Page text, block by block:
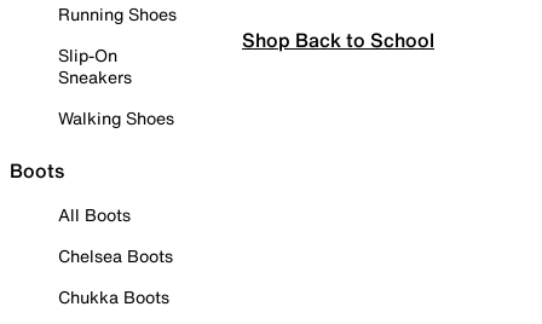
Running Shoes
Slip-On
Sneakers
Walking Shoes
Boots
All Boots
Chelsea Boots
Chukka Boots
Shop Back to School